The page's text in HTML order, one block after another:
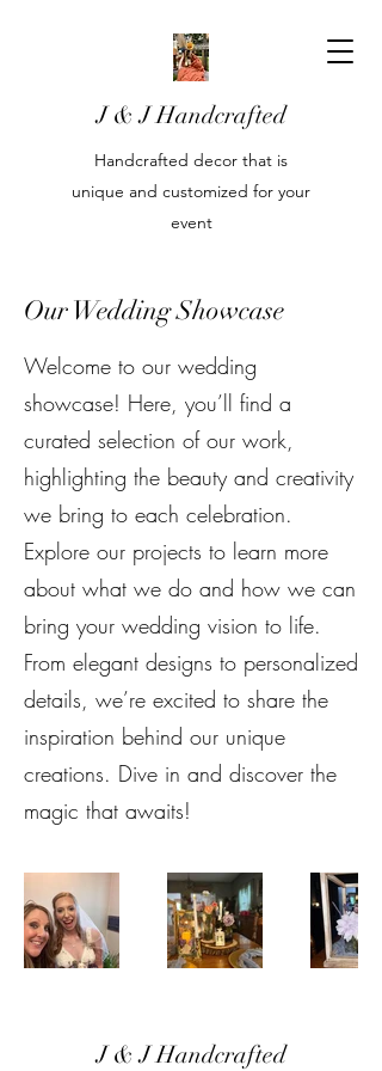
J & J Handcrafted
Handcrafted decor that is
unique and customized for your
event
Our Wedding Showcase
Welcome to our wedding
showcase! Here, you’ll find a
curated selection of our work,
highlighting the beauty and creativity
we bring to each celebration.
Explore our projects to learn more
about what we do and how we can
bring your wedding vision to life.
From elegant designs to personalized
details, we’re excited to share the
inspiration behind our unique
creations. Dive in and discover the
magic that awaits!
J & J Handcrafted